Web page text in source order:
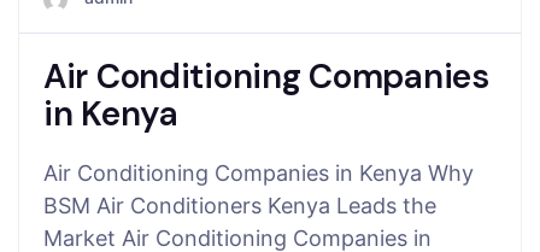
Air Conditioning Companies
in Kenya
Air Conditioning Companies in Kenya Why
BSM Air Conditioners Kenya Leads the
Market Air Conditioning Companies in